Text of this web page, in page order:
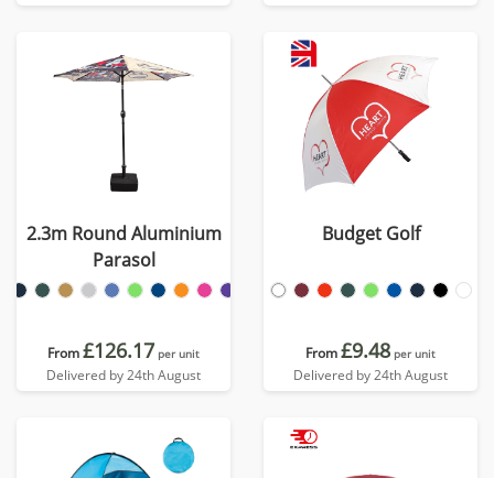
2.3m Round Aluminium
Parasol
From£126.17 per unit
Delivered by 24th August
Budget Golf
From£9.48 per unit
Delivered by 24th August